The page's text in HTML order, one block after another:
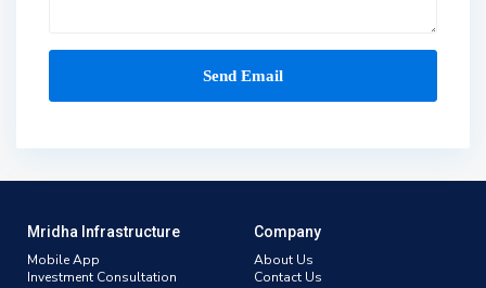
Mridha Infrastructure
Mobile App
Investment Consultation
Company
About Us
Contact Us